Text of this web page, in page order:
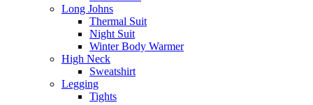
Long Johns
Thermal Suit
Night Suit
Winter Body Warmer
High Neck
Sweatshirt
Legging
Tights